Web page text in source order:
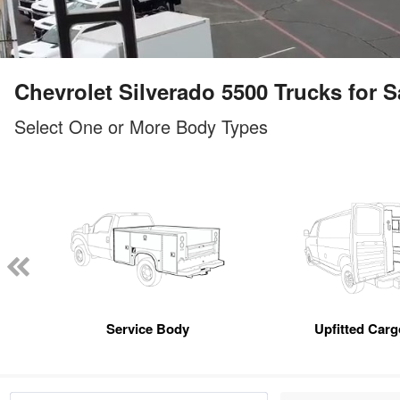
Chevrolet Silverado 5500 Trucks for
Select One or More Body Types
Service Body Upfitted